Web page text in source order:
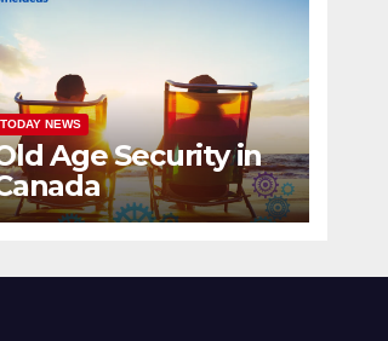
TODAY NEWS
Age Security in